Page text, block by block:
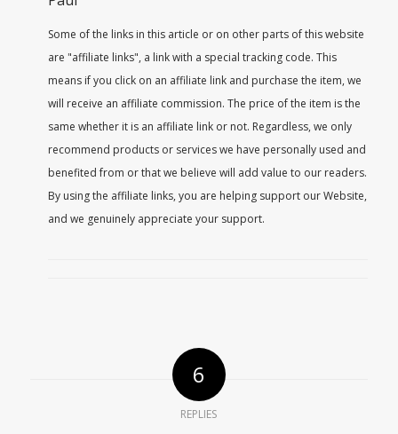
Some of the links in this article or on other parts of this website
are "affiliate links", a link with a special tracking code. This
means if you click on an affiliate link and purchase the item, we
will receive an affiliate commission. The price of the item is the
same whether it is an affiliate link or not. Regardless, we only
recommend products or services we have personally used and
benefited from or that we believe will add value to our readers.
By using the affiliate links, you are helping support our Website,
and we genuinely appreciate your support.
6
REPLIES